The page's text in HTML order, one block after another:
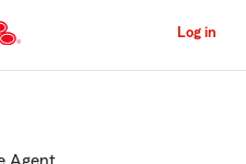
to
Content
Log in